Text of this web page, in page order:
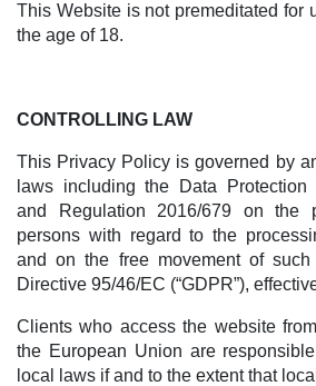
This Website is not premeditated for
the age of 18.
CONTROLLING LAW
This Privacy Policy is governed by
laws including the Data Protection
and Regulation 2016/679 on the
persons with regard to the
and on the free movement of
Directive 95/46/EC (“GDPR”),
Clients who access the website
the European Union are
local laws if and to the extent that